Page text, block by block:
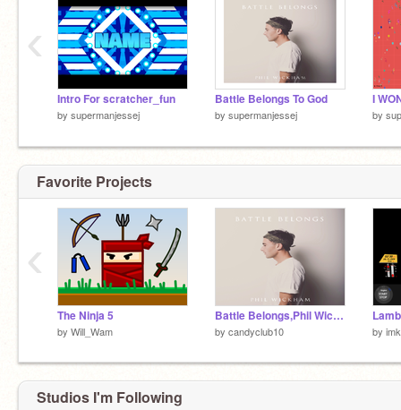
Intro For scratcher_fun
by supermanjessej
Battle Belongs To God
by supermanjessej
I
by
‹
Favorite Projects
The Ninja 5
by Will_Wam
Battle Belongs,Phil Wickham
by candyclub10 by
‹
Studios I'm Following